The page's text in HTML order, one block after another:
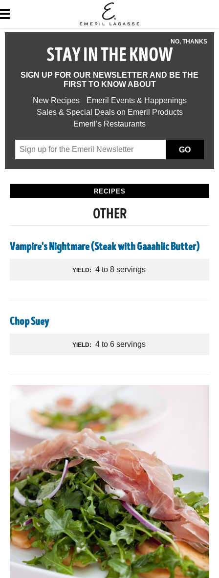
NO, THANKS
STAY IN THE KNOW
SIGN UP FOR OUR NEWSLETTER AND BE THE
FIRST TO KNOW ABOUT
New Recipes
Emeril Events & Happenings
Sales & Special Deals on Emeril Products
Emeril’s Restaurants
GO
RECIPES
OTHER
Vampire's Nightmare (Steak with Gaaahlic Butter)
YIELD: 4 to 8 servings
Chop Suey
YIELD: 4 to 6 servings